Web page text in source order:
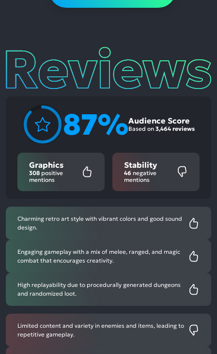
Reviews
87%Audience Score
Based on 3,464 reviews
Graphics
308 positive
mentions
Stability
46 negative
mentions
Charming retro art style with vibrant colors and good sound
design.
Engaging gameplay with a mix of melee, ranged, and magic
combat that encourages creativity.
High replayability due to procedurally generated dungeons
and randomized loot.
Limited content and variety in enemies and items, leading to
repetitive gameplay.